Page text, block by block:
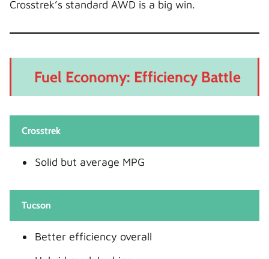
Crosstrek’s standard AWD is a big win.
Fuel Economy: Efficiency Battle
Crosstrek
Solid but average MPG
Tucson
Better efficiency overall